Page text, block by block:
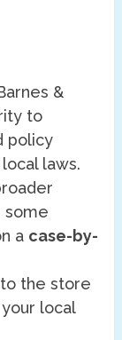
&
to
policy
laws.
some
a case-by-
the store
local